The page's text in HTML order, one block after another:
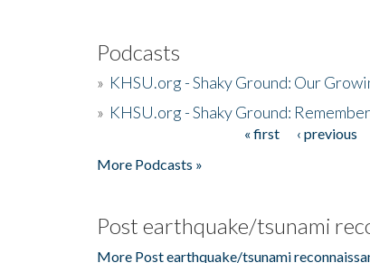
Podcasts
» KHSU.org - Shaky Ground: Our
» KHSU.org - Shaky Ground:
« first ‹ previous
More Podcasts »
Post earthquake/tsunami
More Post earthquake/tsunami